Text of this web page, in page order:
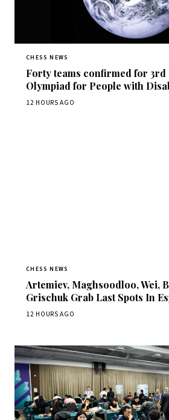
CHESS NEWS
Forty teams confirmed for 3rd
Olympiad for People with
12 HOURS AGO
CHESS NEWS
Artemiev, Maghsoodloo, Wei,
Grischuk Grab Last Spots In
12 HOURS AGO